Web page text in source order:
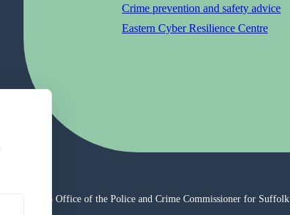
Crime prevention and safety advice
Eastern Cyber Resilience Centre
© 2025 Office of the Police and Crime Commissioner for Suffolk